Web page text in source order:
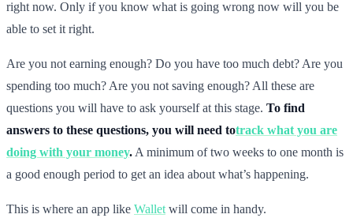
right now. Only if you know what is going wrong now will you be
able to set it right.
Are you not earning enough? Do you have too much debt? Are you
spending too much? Are you not saving enough? All these are
questions you will have to ask yourself at this stage. To find
answers to these questions, you will need totrack what you are
doing with your money.A minimum of two weeks to one month is
a good enough period to get an idea about what’s happening.
This is where an app like Walletwill come in handy.